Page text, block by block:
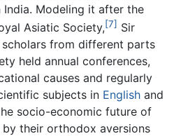
Modeling it after the
Asiatic Society,[7] Sir
scholars from different parts
held annual conferences,
causes and regularly
subjects in English and
socio-economic future of
by their orthodox aversions